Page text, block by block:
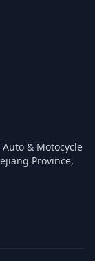
& Motocycle
Province,